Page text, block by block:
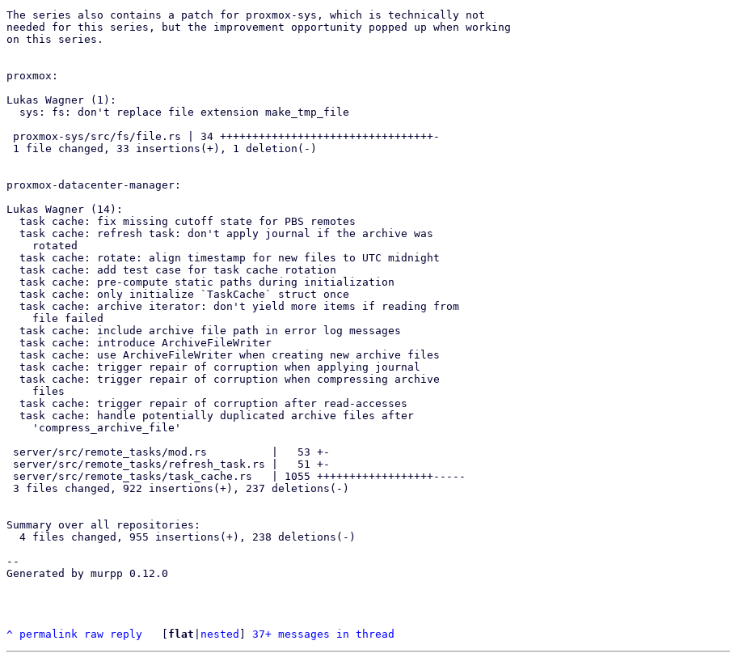
The series also contains a patch for proxmox-sys, which is technically not
needed for this series, but the improvement opportunity popped up when working
on this series.
proxmox:
Lukas Wagner (1):
proxmox-datacenter-manager:
Lukas Wagner (14):
Summary over all repositories:
--
Generated by murpp 0.12.0
^ permalink raw reply flat nested 37+ messages in thread